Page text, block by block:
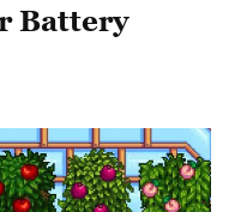
Battery